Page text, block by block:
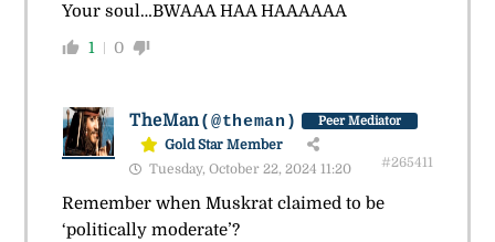
Your soul…BWAAA HAA HAAAAAA
1 0
TheMan(@theman) Peer Mediator
Gold Star Member
Tuesday, October 22, 2024 11:20
#265411
Remember when Muskrat claimed to be
‘politically moderate’?